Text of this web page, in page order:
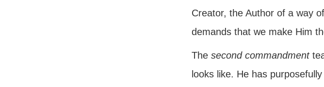
Creator, the Author of a way
demands that we make Him
The second commandment
looks like. He has